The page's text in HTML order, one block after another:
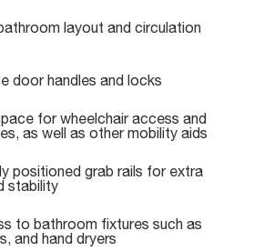
layout and circulation
door handles and locks
for wheelchair access and
as well as other mobility aids
positioned grab rails for extra
stability
to bathroom fixtures such as
and hand dryers